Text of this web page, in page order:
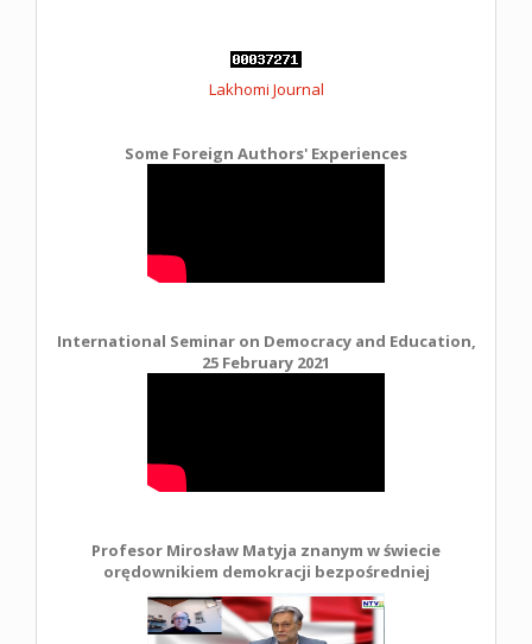
Lakhomi Journal
Some Foreign Authors' Experiences
International Seminar on Democracy and Education,
25 February 2021
Profesor Mirosław Matyja znanym w świecie
orędownikiem demokracji bezpośredniej